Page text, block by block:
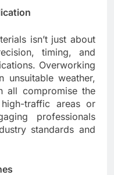
isn’t just about
timing, and
Overworking
unsuitable weather,
all compromise the
traffic areas or
professionals
standards and